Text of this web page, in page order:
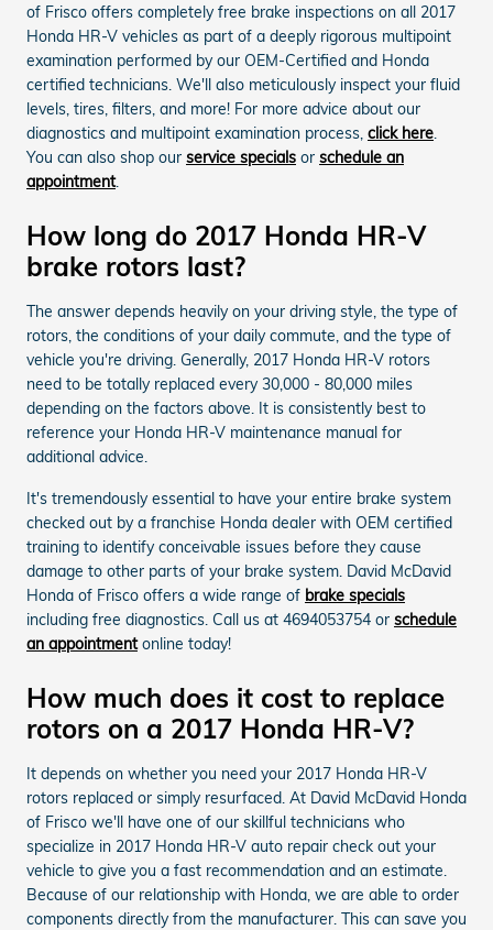
of Frisco offers completely free brake inspections on all 2017
Honda HR-V vehicles as part of a deeply rigorous multipoint
examination performed by our OEM-Certified and Honda
certified technicians. We'll also meticulously inspect your fluid
levels, tires, filters, and more! For more advice about our
diagnostics and multipoint examination process, click here.
You can also shop our service specials or schedule an
appointment.
How long do 2017 Honda HR-V
brake rotors last?
The answer depends heavily on your driving style, the type of
rotors, the conditions of your daily commute, and the type of
vehicle you're driving. Generally, 2017 Honda HR-V rotors
need to be totally replaced every 30,000 - 80,000 miles
depending on the factors above. It is consistently best to
reference your Honda HR-V maintenance manual for
additional advice.
It's tremendously essential to have your entire brake system
checked out by a franchise Honda dealer with OEM certified
training to identify conceivable issues before they cause
damage to other parts of your brake system. David McDavid
Honda of Frisco offers a wide range of brake specials
including free diagnostics. Call us at 4694053754 or schedule
an appointmentonline today!
How much does it cost to replace
rotors on a 2017 Honda HR-V?
It depends on whether you need your 2017 Honda HR-V
rotors replaced or simply resurfaced. At David McDavid Honda
of Frisco we'll have one of our skillful technicians who
specialize in 2017 Honda HR-V auto repair check out your
vehicle to give you a fast recommendation and an estimate.
Because of our relationship with Honda, we are able to order
components directly from the manufacturer. This can save you